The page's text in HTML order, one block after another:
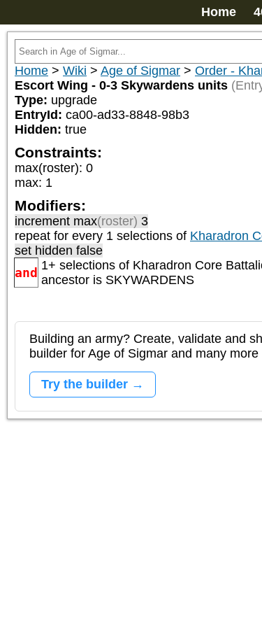
Home
Home > Wiki > Age of Sigmar > Order -
Escort Wing - 0-3 Skywardens units
Type: upgrade
EntryId: ca00-ad33-8848-98b3
Hidden: true
Constraints:
max(roster): 0
max: 1
Modifiers:
increment max(roster) 3
repeat for every 1 selections of Kharadron
set hidden false
and 1+ selections of Kharadron Core
ancestor is SKYWARDENS
Building an army? Create, validate and
builder for Age of Sigmar and many more
Try the builder